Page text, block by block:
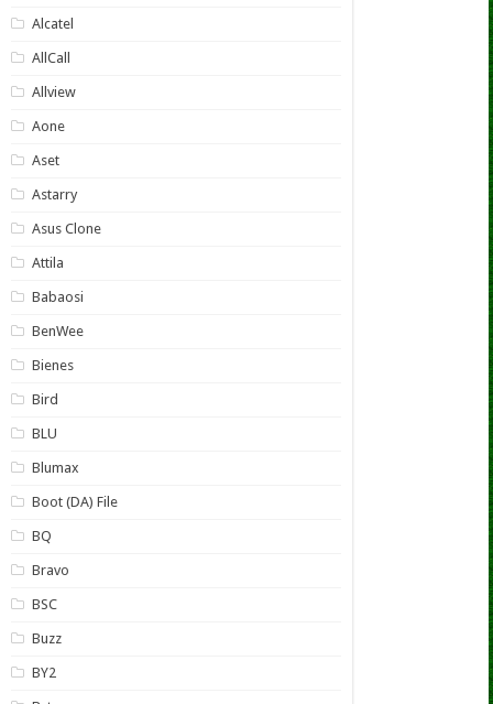
Alcatel
AllCall
Allview
Aone
Aset
Astarry
Asus Clone
Attila
Babaosi
BenWee
Bienes
Bird
BLU
Blumax
Boot (DA) File
BQ
Bravo
BSC
Buzz
BY2